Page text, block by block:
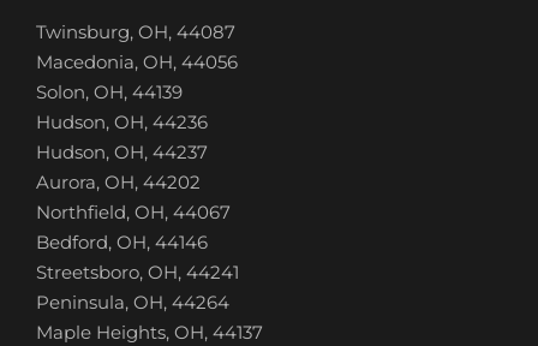
Twinsburg, OH, 44087
Macedonia, OH, 44056
Solon, OH, 44139
Hudson, OH, 44236
Hudson, OH, 44237
Aurora, OH, 44202
Northfield, OH, 44067
Bedford, OH, 44146
Streetsboro, OH, 44241
Peninsula, OH, 44264
Maple Heights, OH, 44137